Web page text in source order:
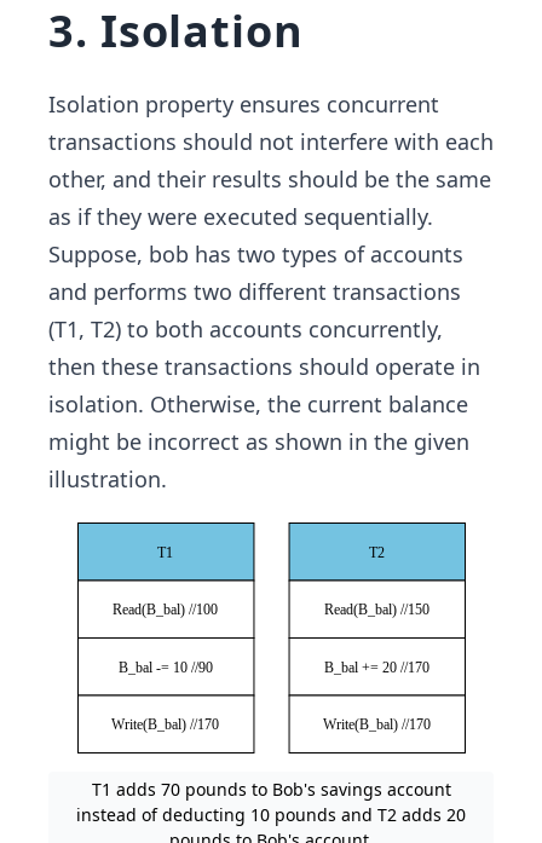
3. Isolation
Isolation property ensures concurrent
transactions should not interfere with each
other, and their results should be the same
as if they were executed sequentially.
Suppose, bob has two types of accounts
and performs two different transactions
(T1, T2) to both accounts concurrently,
then these transactions should operate in
isolation. Otherwise, the current balance
might be incorrect as shown in the given
illustration.
T1 adds 70 pounds to Bob's savings account
instead of deducting 10 pounds and T2 adds 20